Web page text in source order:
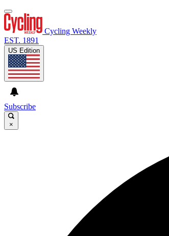
Cycling Weekly
EST. 1891
US Edition
Subscribe
×